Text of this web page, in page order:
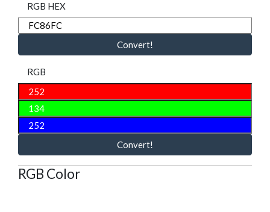
RGB HEX
Convert!
RGB
Convert!
RGB Color